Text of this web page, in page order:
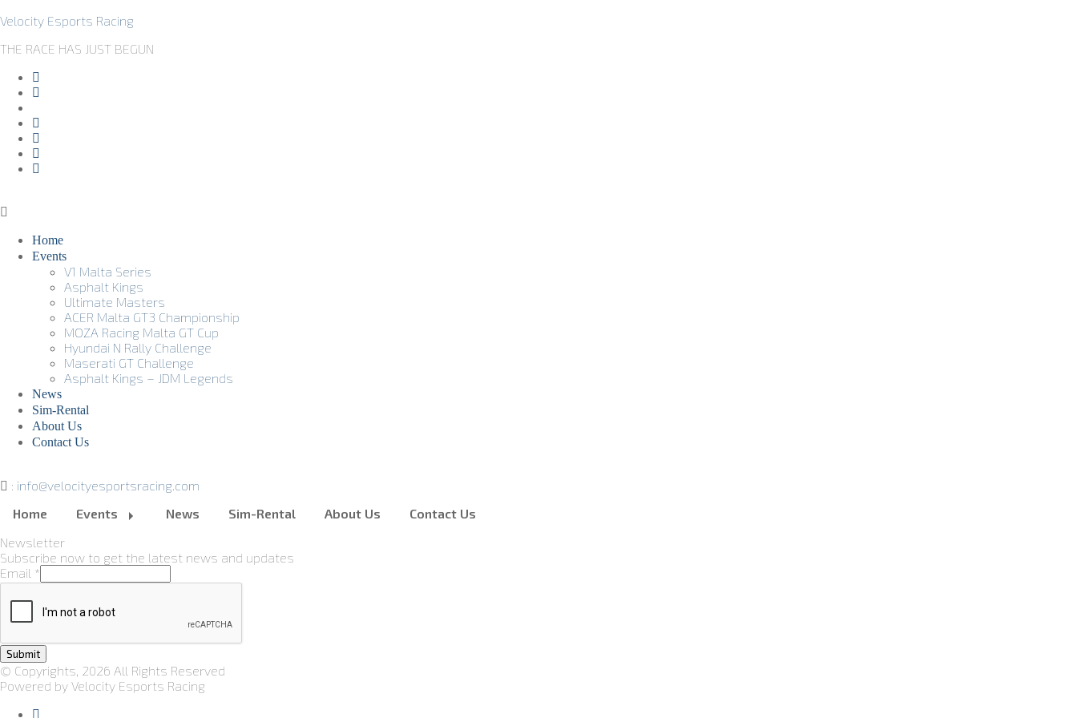
Velocity Esports Racing
THE RACE HAS JUST BEGUN
Home
Events
V1 Malta Series
Asphalt Kings
Ultimate Masters
ACER Malta GT3 Championship
MOZA Racing Malta GT Cup
Hyundai N Rally Challenge
Maserati GT Challenge
Asphalt Kings – JDM Legends
News
Sim-Rental
About Us
Contact Us
: info@velocityesportsracing.com
Home
Events News Sim-Rental About Us
Contact Us
Newsletter
Subscribe now to get the latest news and updates
Email *
Submit
© Copyrights, 2026 All Rights Reserved
Powered by Velocity Esports Racing